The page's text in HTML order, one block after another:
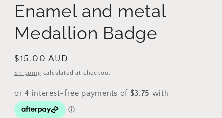
Enamel and metal
Medallion Badge
Regular
price
$15.00 AUD
Shipping calculated at checkout.